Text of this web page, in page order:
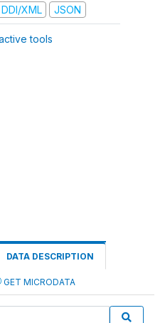
DDI/XML JSON
tools
DATA DESCRIPTION
GET MICRODATA